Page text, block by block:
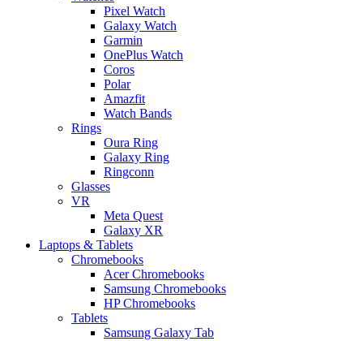
Pixel Watch
Galaxy Watch
Garmin
OnePlus Watch
Coros
Polar
Amazfit
Watch Bands
Rings
Oura Ring
Galaxy Ring
Ringconn
Glasses
VR
Meta Quest
Galaxy XR
Laptops & Tablets
Chromebooks
Acer Chromebooks
Samsung Chromebooks
HP Chromebooks
Tablets
Samsung Galaxy Tab